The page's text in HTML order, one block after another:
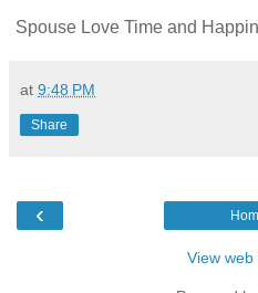
Spouse Love Time and
at 9:48 PM
Share
‹
View web